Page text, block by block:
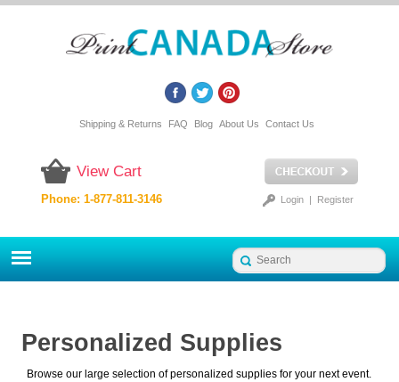
Shipping & Returns FAQ Blog About Us Contact Us
View Cart
Login| Register
Phone: 1-877-811-3146
Personalized Supplies
Browse our large selection of personalized supplies for your next event.